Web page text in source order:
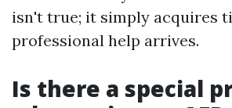
isn't true; it simply acquires
professional help arrives.
Is there a special